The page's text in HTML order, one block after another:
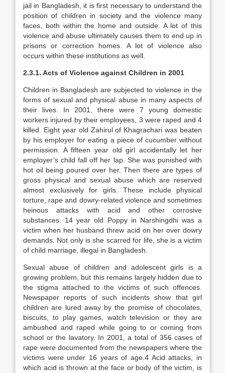
jail in Bangladesh, it is first necessary to understand the
position of children in society and the violence many
faces, both within the home and outside. A lot of this
violence and abuse ultimately causes them to end up in
prisons or correction homes. A lot of violence also
occurs within these institutions as well.
2.3.1. Acts of Violence against Children in 2001
Children in Bangladesh are subjected to violence in the
forms of sexual and physical abuse in many aspects of
their lives. In 2001, there were 7 young domestic
workers injured by their employees, 3 were raped and 4
killed. Eight year old Zahirul of Khagrachari was beaten
by his employer for eating a piece of cucumber without
permission. A fifteen year old girl accidentally let her
employer’s child fall off her lap. She was punished with
hot oil being poured over her. Then there are types of
gross physical and sexual abuse which are reserved
almost exclusively for girls. These include physical
torture, rape and dowry-related violence and sometimes
heinous attacks with acid and other corrosive
substances. 14 year old Poppy in Narshingdhi was a
victim when her husband threw acid on her over dowry
demands. Not only is she scarred for life, she is a victim
of child marriage, illegal in Bangladesh.
Sexual abuse of children and adolescent girls is a
growing problem, but this remains largely hidden due to
the stigma attached to the victims of such offences.
Newspaper reports of such incidents show that girl
children are lured away by the promise of chocolates,
biscuits, to play games, watch television or they are
ambushed and raped while going to or coming from
school or the lavatory. In 2001, a total of 356 cases of
rape were documented from the newspapers where the
victims were under 16 years of age.4 Acid attacks, in
which acid is thrown at the face or body of the victim, is